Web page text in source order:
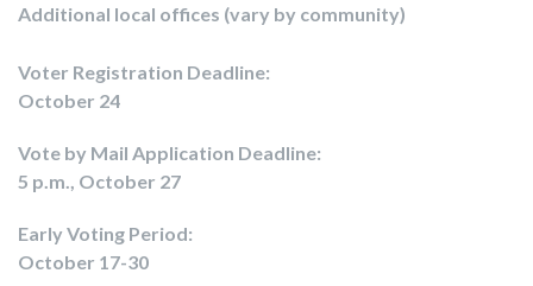
Additional local offices (vary by community)
Voter Registration Deadline:
October 24
Vote by Mail Application Deadline:
5 p.m., October 27
Early Voting Period:
October 17-30